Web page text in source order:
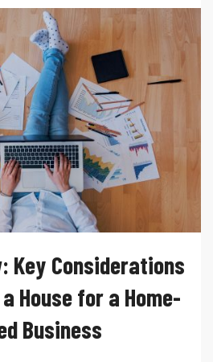
Key Considerations
House for a Home-
Business